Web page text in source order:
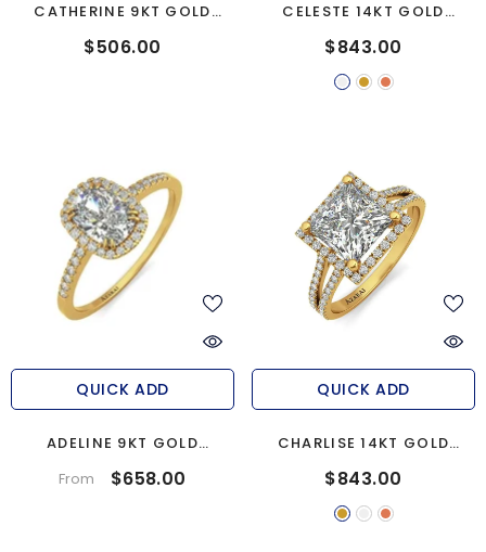
CATHERINE 9KT GOLD
ENGAGEMENT RING
$506.00
CELESTE 14KT GOLD
ENGAGEMENT RING
$843.00
QUICK ADD
ADELINE 9KT GOLD
ENGAGEMENT RING
From $658.00
QUICK ADD
CHARLISE 14KT GOLD
ENGAGEMENT RING
$843.00